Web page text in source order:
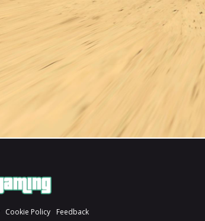
Cookie Policy Feedback